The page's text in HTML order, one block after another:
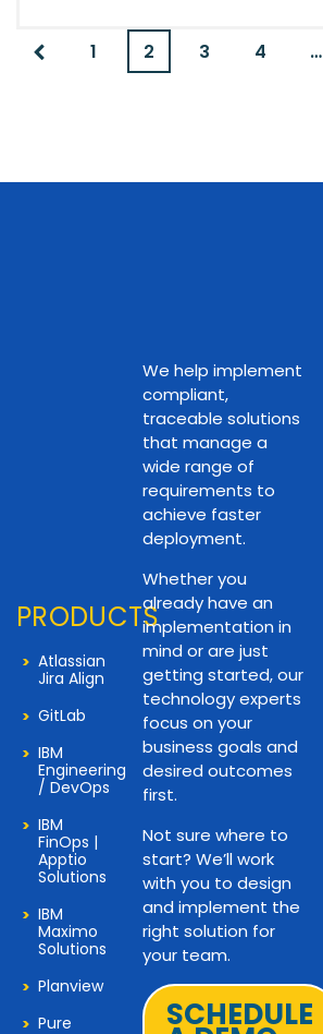
1 2 3 4 …
PRODUCTS
Atlassian
Jira Align
GitLab
IBM
Engineering
/ DevOps
IBM
FinOps |
Apptio
Solutions
IBM
Maximo
Solutions
Planview
Pure
We help implement
compliant,
traceable solutions
that manage a
wide range of
requirements to
achieve faster
deployment.
Whether you
already have an
implementation in
mind or are just
getting started, our
technology experts
focus on your
business goals and
desired outcomes
first.
Not sure where to
start? We’ll work
with you to design
and implement the
right solution for
your team.
SCHEDULE